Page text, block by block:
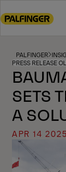
to
footer
content
PALFINGER
PRESS RELEASE
SETS
A
APR 14 2025